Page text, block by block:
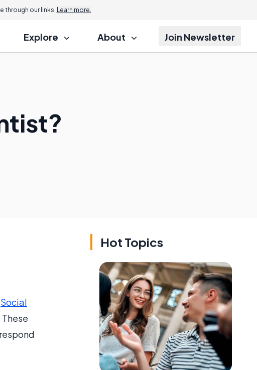
through our links. Learn more.
Explore About Join Newsletter
Social
Hot Topics